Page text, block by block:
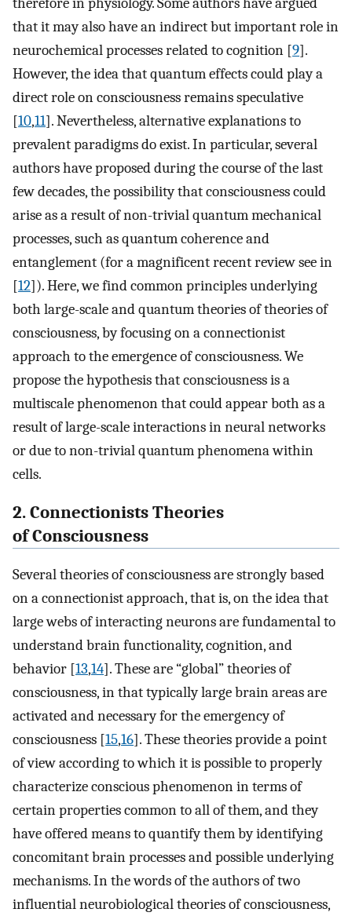
that it may also have an indirect but important role in
neurochemical processes related to cognition [9].
However, the idea that quantum effects could play a
direct role on consciousness remains speculative
[10,11]. Nevertheless, alternative explanations to
prevalent paradigms do exist. In particular, several
authors have proposed during the course of the last
few decades, the possibility that consciousness could
arise as a result of non-trivial quantum mechanical
processes, such as quantum coherence and
entanglement (for a magnificent recent review see in
[12]). Here, we find common principles underlying
both large-scale and quantum theories of theories of
consciousness, by focusing on a connectionist
approach to the emergence of consciousness. We
propose the hypothesis that consciousness is a
multiscale phenomenon that could appear both as a
result of large-scale interactions in neural networks
or due to non-trivial quantum phenomena within
cells.
2. Connectionists Theories
of Consciousness
Several theories of consciousness are strongly based
on a connectionist approach, that is, on the idea that
large webs of interacting neurons are fundamental to
understand brain functionality, cognition, and
behavior [13,14]. These are “global” theories of
consciousness, in that typically large brain areas are
activated and necessary for the emergency of
consciousness [15,16]. These theories provide a point
of view according to which it is possible to properly
characterize conscious phenomenon in terms of
certain properties common to all of them, and they
have offered means to quantify them by identifying
concomitant brain processes and possible underlying
mechanisms. In the words of the authors of two
influential neurobiological theories of consciousness,